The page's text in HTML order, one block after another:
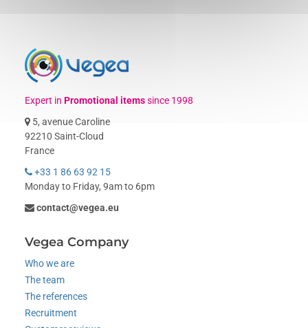
Expert inPromotional itemssince 1998
5, avenue Caroline
92210 Saint-Cloud
France
+33 1 86 63 92 15
Monday to Friday, 9am to 6pm
contact@vegea.eu
Vegea Company
Who we are
The team
The references
Recruitment